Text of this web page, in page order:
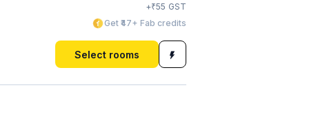
+₹55 GST
Get ₹47+ Fab credits
Select rooms